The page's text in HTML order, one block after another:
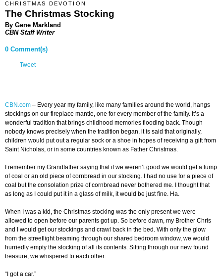
CHRISTMAS DEVOTION
The Christmas Stocking
By Gene Markland
CBN Staff Writer
0 Comment(s)
Tweet
CBN.com – Every year my family, like many families around the world, hangs
stockings on our fireplace mantle, one for every member of the family. It’s a
wonderful tradition that brings childhood memories flooding back. Though
nobody knows precisely when the tradition began, it is said that originally,
children would put out a regular sock or a shoe in hopes of receiving a gift from
Saint Nicholas, or in some countries known as Father Christmas.
I remember my Grandfather saying that if we weren’t good we would get a lump
of coal or an old piece of cornbread in our stocking. I had no use for a piece of
coal but the consolation prize of cornbread never bothered me. I thought that
as long as I could put it in a glass of milk, it would be just fine. Ha.
When I was a kid, the Christmas stocking was the only present we were
allowed to open before our parents got up. So before dawn, my Brother Chris
and I would get our stockings and crawl back in the bed. With only the glow
from the streetlight beaming through our shared bedroom window, we would
hurriedly empty the stocking of all its contents. Sifting through our new found
treasure, we whispered to each other:
“I got a car.”